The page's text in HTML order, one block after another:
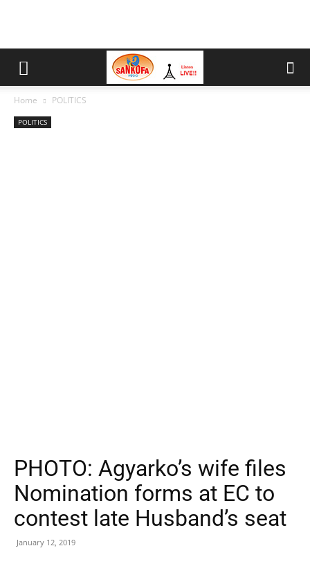
Home POLITICS
POLITICS
PHOTO: Agyarko’s wife files
Nomination forms at EC to
contest late Husband’s seat
January 12, 2019